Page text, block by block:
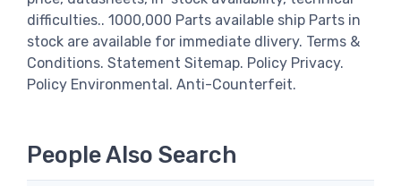
difficulties.. 1000,000 Parts available ship Parts in
stock are available for immediate dlivery. Terms &
Conditions. Statement Sitemap. Policy Privacy.
Policy Environmental. Anti-Counterfeit.
People Also Search